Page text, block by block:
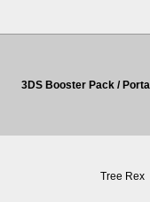
3DS Booster Pack /
Tree Rex